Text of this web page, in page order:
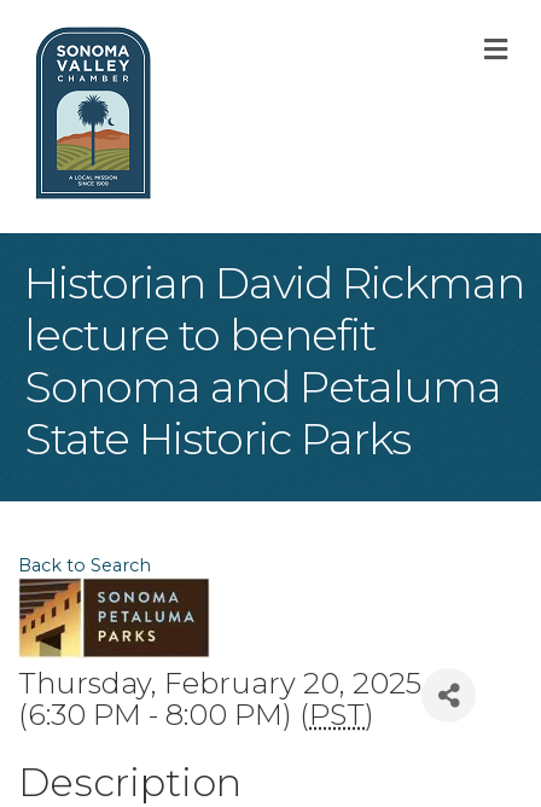
Historian David Rickman
lecture to benefit
Sonoma and Petaluma
State Historic Parks
Back to Search
Thursday, February 20, 2025
(6:30 PM - 8:00 PM) (PST)
Description